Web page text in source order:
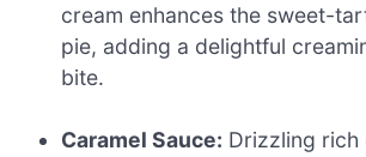
cream enhances the sweet-
pie, adding a delightful
bite.
Caramel Sauce: Drizzling rich